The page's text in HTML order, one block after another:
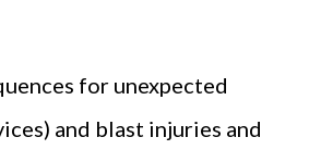
for unexpected
and blast injuries and